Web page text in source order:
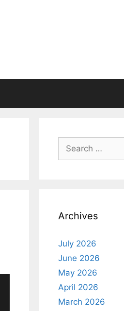
Search
for:
Archives
July 2026
June 2026
May 2026
April 2026
March 2026